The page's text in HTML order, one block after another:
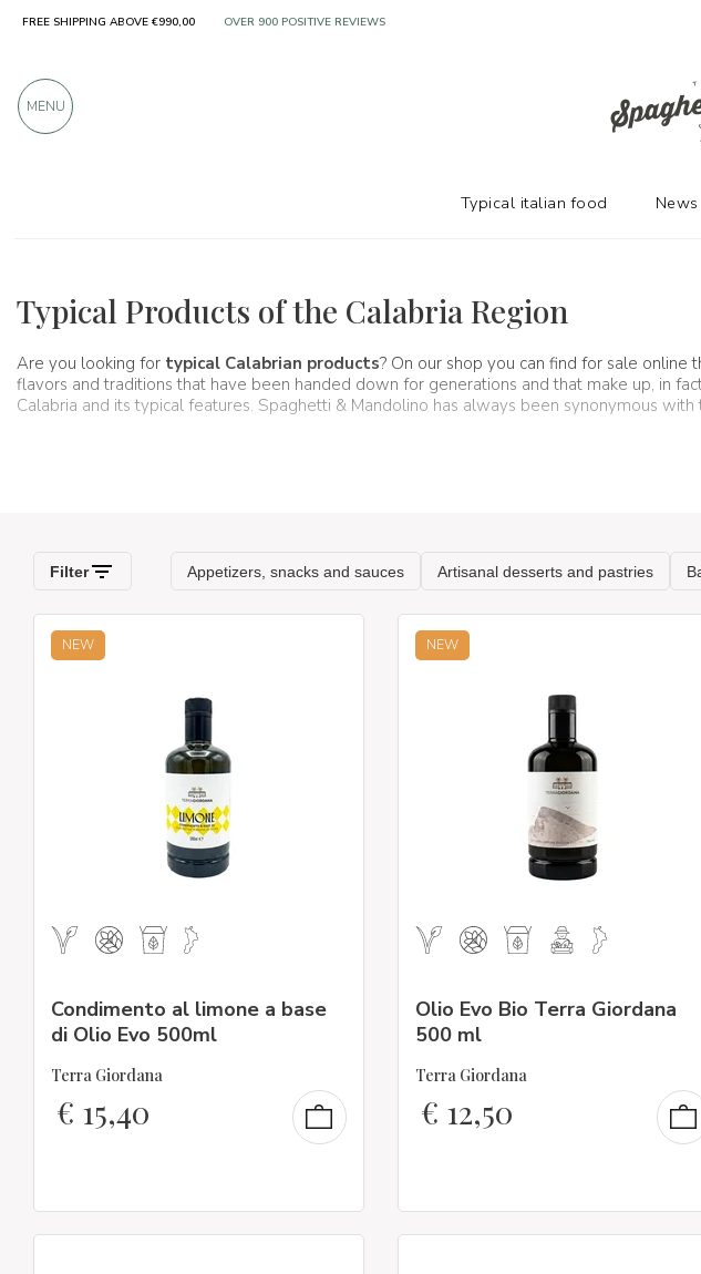
Typical Products of the Calabria Region
Are you looking for typical Calabrian products? On our shop you can find for sale online
flavors and traditions that have been handed down for generations and that make up, in
Calabria and its typical features. Spaghetti & Mandolino has always been synonymous with
NEW
Condimento al limone a base
di Olio Evo 500ml
Terra Giordana
€ 15,40
NEW
Olio Evo Bio Terra Giordana
500 ml
Terra Giordana
€ 12,50
FREE SHIPPING ABOVE €990,00 OVER 900 POSITIVE REVIEWS
MENU
Typical italian food News